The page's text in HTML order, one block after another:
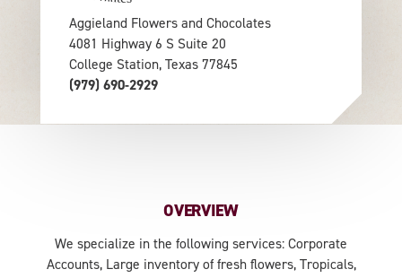
Aggieland Flowers and Chocolates
4081 Highway 6 S Suite 20
College Station, Texas 77845
(979) 690-2929
OVERVIEW
We specialize in the following services: Corporate
Accounts, Large inventory of fresh flowers, Tropicals,